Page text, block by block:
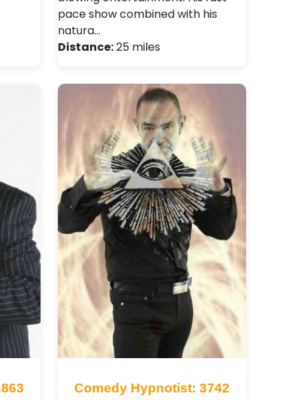
pace show combined with his
natura…
Distance:25 miles
Comedy Hypnotist: 3742